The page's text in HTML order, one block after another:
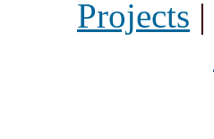
Projects |